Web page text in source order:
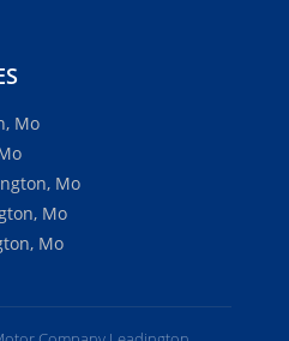
Mo
Mo
Mo
Mo